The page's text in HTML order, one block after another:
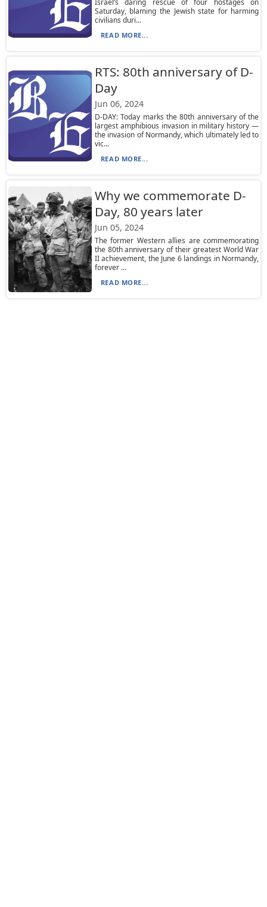
Israel’s daring rescue of four hostages on
Saturday, blaming the Jewish state for harming
civilians duri...
READ MORE...
RTS: 80th anniversary of D-
Day
Jun 06, 2024
D-DAY: Today marks the 80th anniversary of the
largest amphibious invasion in military history —
the invasion of Normandy, which ultimately led to
vic...
READ MORE...
Why we commemorate D-
Day, 80 years later
Jun 05, 2024
The former Western allies are commemorating
the 80th anniversary of their greatest World War
II achievement, the June 6 landings in Normandy,
forever ...
READ MORE...